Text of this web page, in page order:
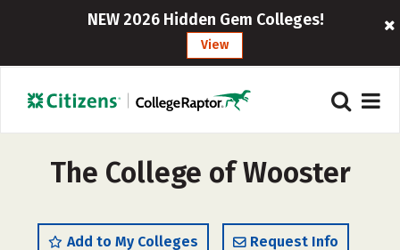
NEW 2026 Hidden Gem Colleges!
View
The College of Wooster
Add to My Colleges Request Info